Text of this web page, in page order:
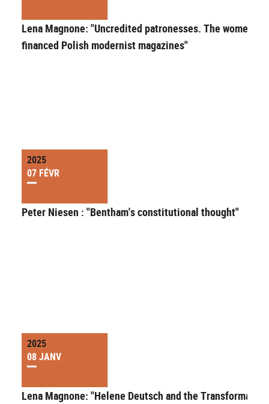
Lena Magnone: "Uncredited patronesses. The women
financed Polish modernist magazines"
2025
07 FÉVR
Peter Niesen : "Bentham's constitutional thought"
2025
08 JANV
Lena Magnone: "Helene Deutsch and the